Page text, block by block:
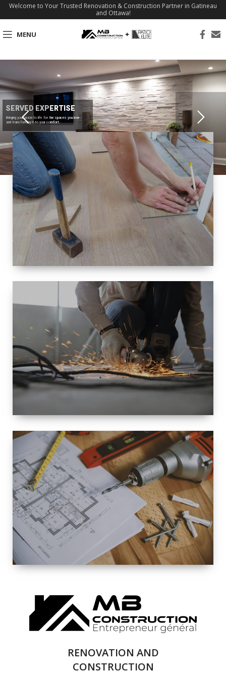
Welcome to Your Trusted Renovation & Construction Partner in Gatineau
and Ottawa!
MENU
SERVED EXPERTISE
Bringing your vision to life for the spaces you love
and transforming it to your comfort.
SIZE
SMALL TO
LARGE SIZED
RENOVATION
SPACE
INTEROIR &
EXTERIOR
RENOVATION
COMPLETE
RENOVATION
SOLUTIONS
RENOVATION AND
CONSTRUCTION